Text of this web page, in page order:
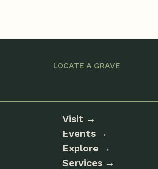
LOCATE A GRAVE
Visit
Events
Explore
Services